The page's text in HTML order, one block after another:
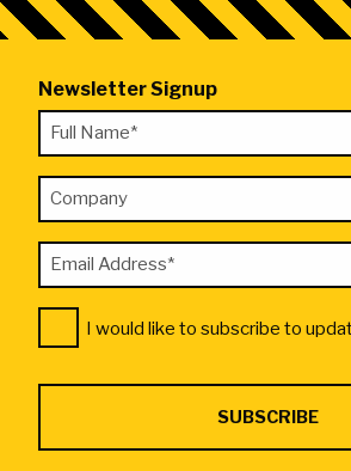
Newsletter Signup
*
"
indicates
required
fields
Full
Name
Company
Email
Address
Consent
*
I would like to subscribe to